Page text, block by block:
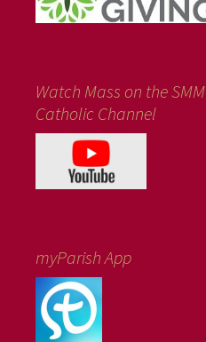
Watch Mass on the SMM
Catholic Channel
myParish App